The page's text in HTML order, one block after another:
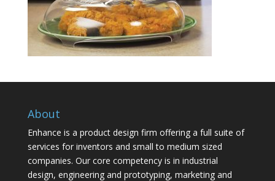
About
Enhance is a product design firm offering a full suite of
services for inventors and small to medium sized
companies. Our core competency is in industrial
design, engineering and prototyping, marketing and